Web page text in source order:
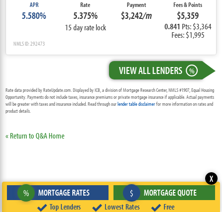
APR
5.580%
Rate
5.375%
15 day rate lock
Payment
$3,242/m
Fees & Points
$5,359
0.841 Pts: $3,364
Fees: $1,995
NMLS ID: 292473
VIEW ALL LENDERS %
Rate data provided by RateUpdate.com. Displayed by ICB, a division of Mortgage Research Center, NMLS #1907, Equal Housing
Opportunity. Payments do not include taxes, insurance premiums or private mortgage insurance if applicable. Actual payments
will be greater with taxes and insurance included. Read through ourlender table disclaimerfor more information on rates and
product details.
« Return to Q&A Home
Top Lenders Lowest Rates Free
% MORTGAGE RATES $ MORTGAGE QUOTE
X